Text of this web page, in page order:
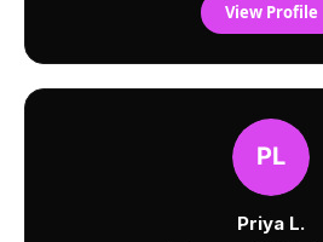
View Profile
Priya L.